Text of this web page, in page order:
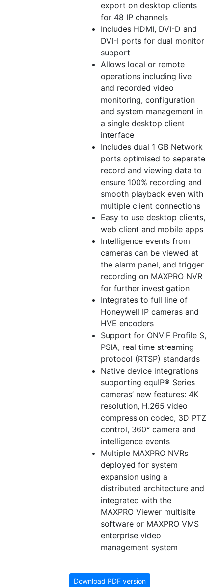
export on desktop clients
for 48 IP channels
Includes HDMI, DVI-D and
DVI-I ports for dual monitor
support
Allows local or remote
operations including live
and recorded video
monitoring, configuration
and system management in
a single desktop client
interface
Includes dual 1 GB Network
ports optimised to separate
record and viewing data to
ensure 100% recording and
smooth playback even with
multiple client connections
Easy to use desktop clients,
web client and mobile apps
Intelligence events from
cameras can be viewed at
the alarm panel, and trigger
recording on MAXPRO NVR
for further investigation
Integrates to full line of
Honeywell IP cameras and
HVE encoders
Support for ONVIF Profile S,
PSIA, real time streaming
protocol (RTSP) standards
Native device integrations
supporting equIP® Series
cameras’ new features: 4K
resolution, H.265 video
compression codec, 3D PTZ
control, 360° camera and
intelligence events
Multiple MAXPRO NVRs
deployed for system
expansion using a
distributed architecture and
integrated with the
MAXPRO Viewer multisite
software or MAXPRO VMS
enterprise video
management system
Download PDF version